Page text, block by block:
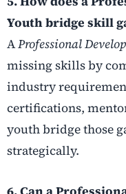
Youth bridge skill
AProfessional
missing skills by
industry
certifications,
youth bridge those
strategically.